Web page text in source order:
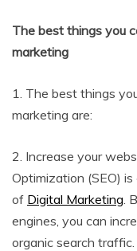
The best things you
marketing
1. The best things
marketing are:
2. Increase your
Optimization (SEO)
of Digital Marketing.
engines, you can
organic search